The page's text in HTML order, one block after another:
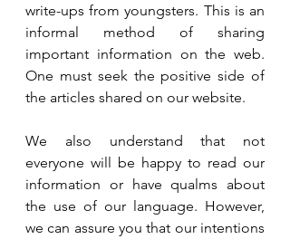
write-ups from youngsters. This is an
informal method of sharing
important information on the web.
One must seek the positive side of
the articles shared on our website.
We also understand that not
everyone will be happy to read our
information or have qualms about
the use of our language. However,
we can assure you that our intentions